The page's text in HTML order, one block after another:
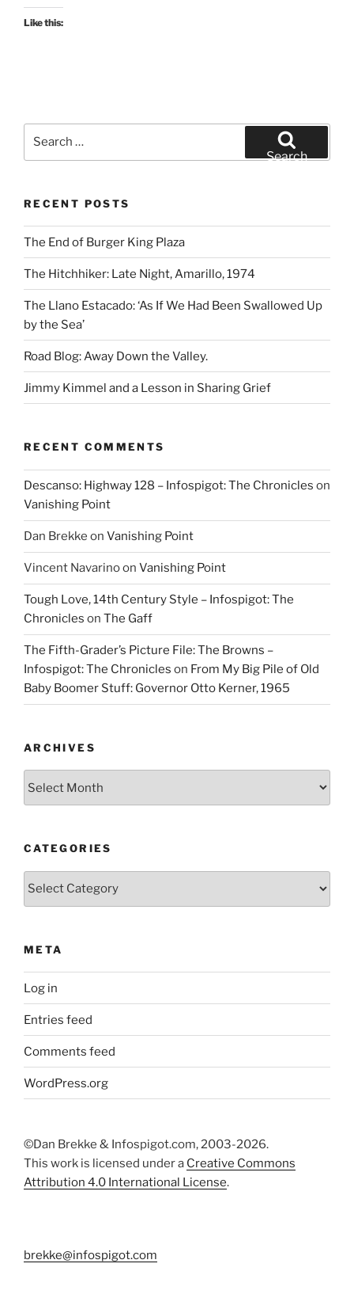
Like this:
Search
RECENT POSTS
The End of Burger King Plaza
The Hitchhiker: Late Night, Amarillo, 1974
The Llano Estacado: ‘As If We Had Been Swallowed Up
by the Sea’
Road Blog: Away Down the Valley.
Jimmy Kimmel and a Lesson in Sharing Grief
RECENT COMMENTS
Descanso: Highway 128 – Infospigot: The Chronicles on
Vanishing Point
Dan Brekke on Vanishing Point
Vincent Navarinoon Vanishing Point
Tough Love, 14th Century Style – Infospigot: The
Chronicles on The Gaff
The Fifth-Grader’s Picture File: The Browns –
Infospigot: The Chronicles on From My Big Pile of Old
Baby Boomer Stuff: Governor Otto Kerner, 1965
ARCHIVES
CATEGORIES
META
Log in
Entries feed
Comments feed
WordPress.org
©Dan Brekke & Infospigot.com, 2003-2026.
This work is licensed under a Creative Commons
Attribution 4.0 International License.
brekke@infospigot.com